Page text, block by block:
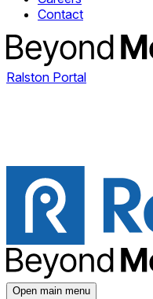
Contact
Ralston Portal
Open main menu